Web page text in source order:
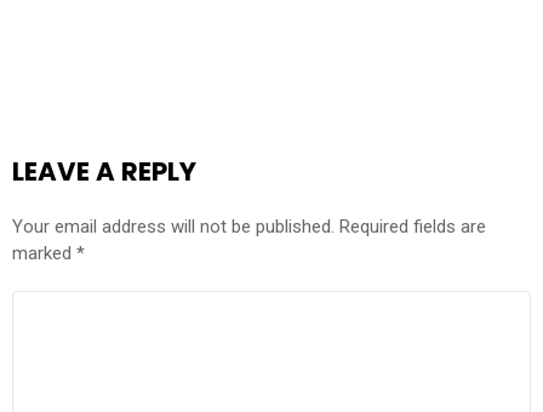
LEAVE A REPLY
Your email address will not be published. Required fields are
marked *